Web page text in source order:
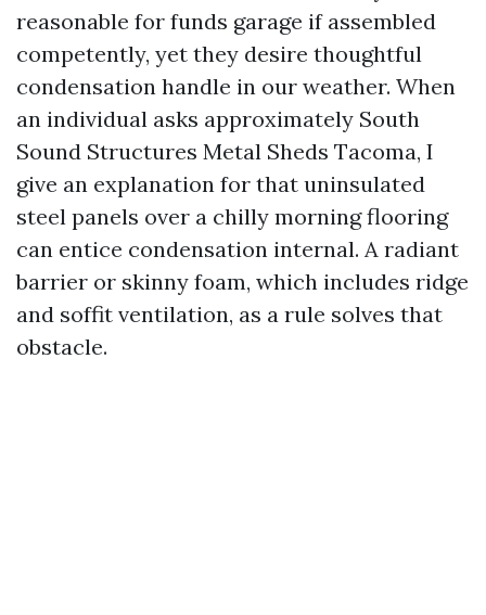
reasonable for funds garage if assembled
competently, yet they desire thoughtful
condensation handle in our weather. When
an individual asks approximately South
Sound Structures Metal Sheds Tacoma, I
give an explanation for that uninsulated
steel panels over a chilly morning flooring
can entice condensation internal. A radiant
barrier or skinny foam, which includes ridge
and soffit ventilation, as a rule solves that
obstacle.